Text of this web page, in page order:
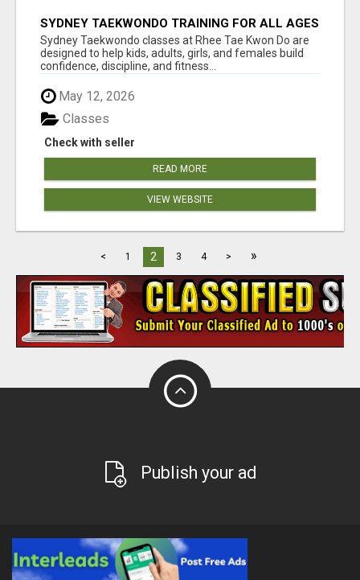
SYDNEY TAEKWONDO TRAINING FOR ALL AGES
Sydney Taekwondo classes at Rhee Tae Kwon Do are
designed to help kids, adults, girls, and females build
confidence, discipline, and fitness...
May 12, 2026
Check with seller
Classes
READ MORE
VIEW WEBSITE
< 1 2 3 4 > »
Publish your ad